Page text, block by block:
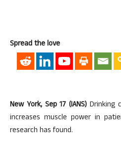
Spread the love
New York, Sep 17 (IANS) Drinking
increases muscle power in
research has found.